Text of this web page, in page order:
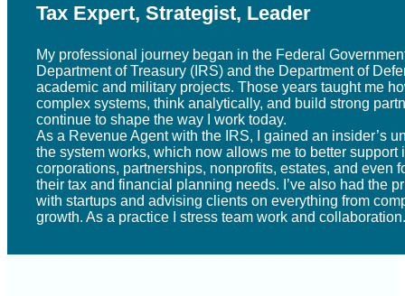
Tax Expert, Strategist, Leader
My professional journey began in the Federal
Department of Treasury (IRS) and the Department of
academic and military projects. Those years taught me
complex systems, think analytically, and build strong
continue to shape the way I work today.
As a Revenue Agent with the IRS, I gained an insider’s
the system works, which now allows me to better support
corporations, partnerships, nonprofits, estates, and even
their tax and financial planning needs. I’ve also had the
with startups and advising clients on everything from
growth. As a practice I stress team work and collaboration.